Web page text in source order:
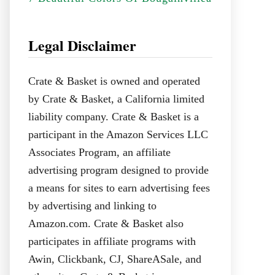
Legal Disclaimer
Crate & Basket is owned and operated
by Crate & Basket, a California limited
liability company. Crate & Basket is a
participant in the Amazon Services LLC
Associates Program, an affiliate
advertising program designed to provide
a means for sites to earn advertising fees
by advertising and linking to
Amazon.com. Crate & Basket also
participates in affiliate programs with
Awin, Clickbank, CJ, ShareASale, and